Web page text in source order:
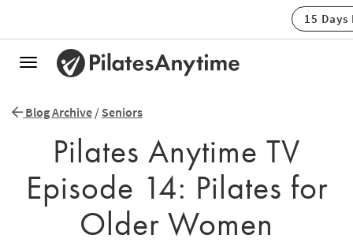
15
Toggle
Blog Archive / Seniors
Pilates Anytime TV
Episode 14: Pilates for
Older Women